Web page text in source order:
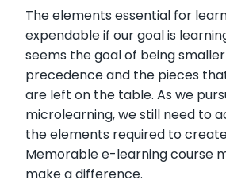
The elements essential for
expendable if our goal is
seems the goal of being
precedence and the pieces
are left on the table. As we
microlearning, we still need to
the elements required to
Memorable e-learning course
make a difference.